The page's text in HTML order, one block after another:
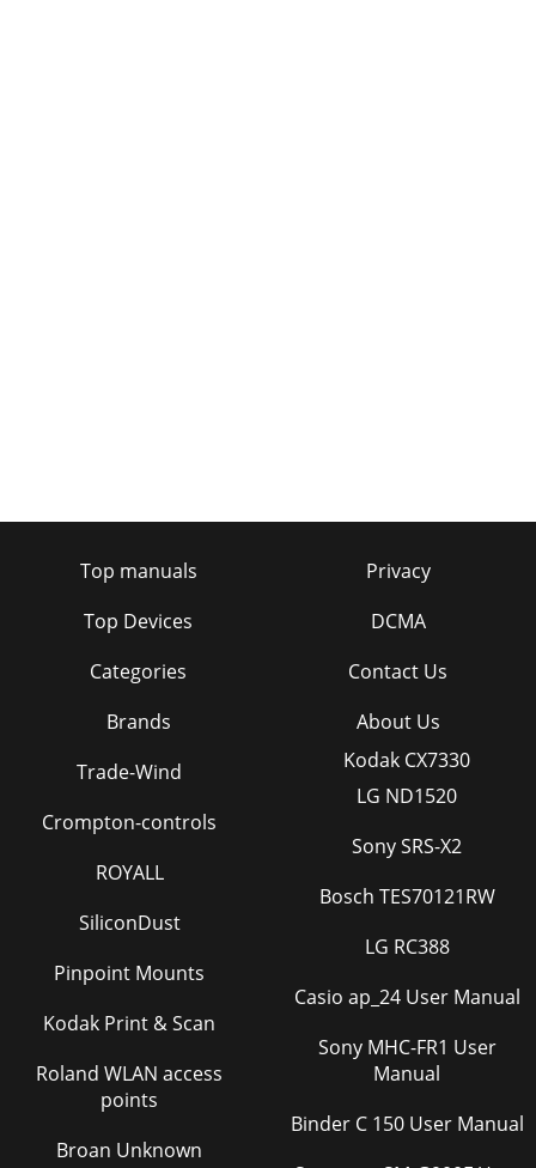
Top manuals
Top Devices
Categories
Brands
Privacy
DCMA
Contact Us
About Us
Trade-Wind
Crompton-controls
ROYALL
SiliconDust
Pinpoint Mounts
Kodak Print & Scan
Roland WLAN access
points
Broan Unknown
Kodak CX7330
LG ND1520
Sony SRS-X2
Bosch TES70121RW
LG RC388
Casio ap_24 User Manual
Sony MHC-FR1 User
Manual
Binder C 150 User Manual